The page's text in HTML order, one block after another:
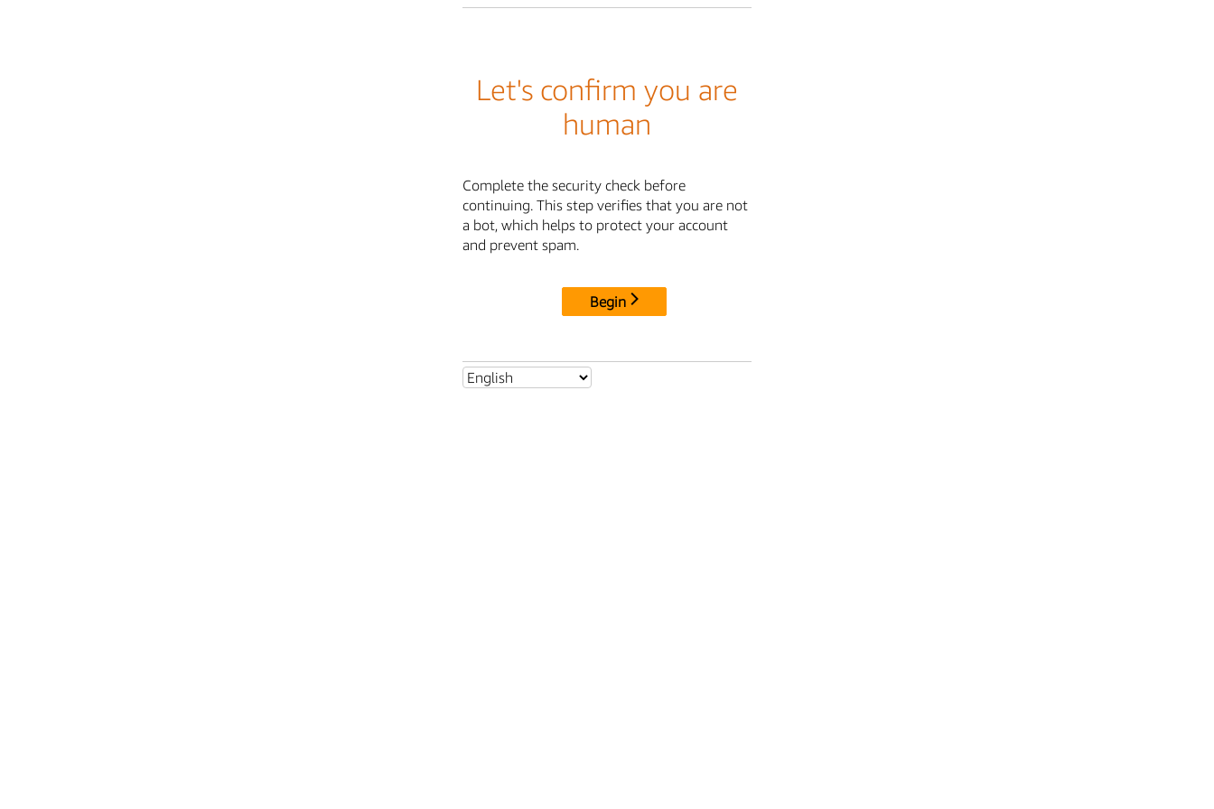
Let's confirm you are
human
Complete the security check before
continuing. This step verifies that you are not
a bot, which helps to protect your account
and prevent spam.
Begin